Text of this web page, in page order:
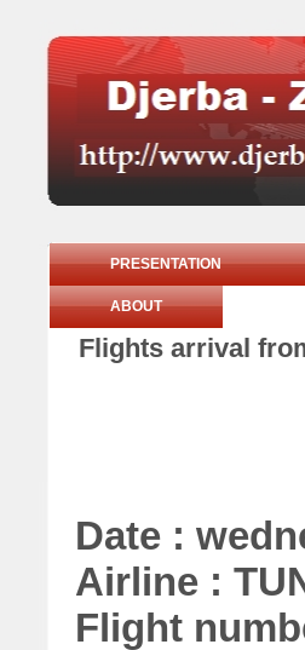
PRESENTATION
ABOUT
Flights arrival
Date :
Airline :
Flight